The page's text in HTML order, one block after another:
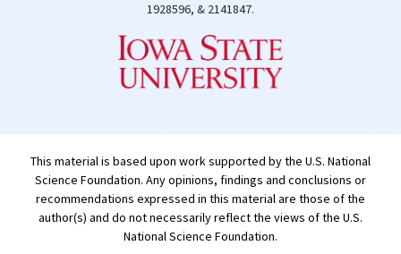
1928596, & 2141847.
This material is based upon work supported by the U.S. National
Science Foundation. Any opinions, findings and conclusions or
recommendations expressed in this material are those of the
author(s) and do not necessarily reflect the views of the U.S.
National Science Foundation.